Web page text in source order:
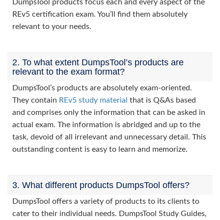
DumpsTool products focus each and every aspect of the
REv5 certification exam. You’ll find them absolutely
relevant to your needs.
2. To what extent DumpsTool’s products are
relevant to the exam format?
DumpsTool’s products are absolutely exam-oriented.
They contain REv5 study material that is Q&As based
and comprises only the information that can be asked in
actual exam. The information is abridged and up to the
task, devoid of all irrelevant and unnecessary detail. This
outstanding content is easy to learn and memorize.
3. What different products DumpsTool offers?
DumpsTool offers a variety of products to its clients to
cater to their individual needs. DumpsTool Study Guides,